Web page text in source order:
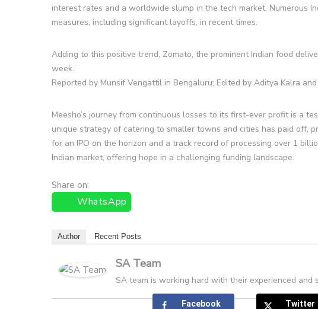
interest rates and a worldwide slump in the tech market. Numerous
measures, including significant layoffs, in recent times.
Adding to this positive trend, Zomato, the prominent Indian food
week.
Reported by Munsif Vengattil in Bengaluru; Edited by Aditya Kalra and
Meesho’s journey from continuous losses to its first-ever profit is a
unique strategy of catering to smaller towns and cities has paid off,
for an IPO on the horizon and a track record of processing over 1
Indian market, offering hope in a challenging funding landscape.
Share on:
WhatsApp
Author Recent Posts
SA Team
SA team is working hard with their experienced
Facebook Twitter